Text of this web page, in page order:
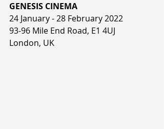
GENESIS CINEMA
24 January - 28 February 2022
93-96 Mile End Road, E1 4UJ
London, UK